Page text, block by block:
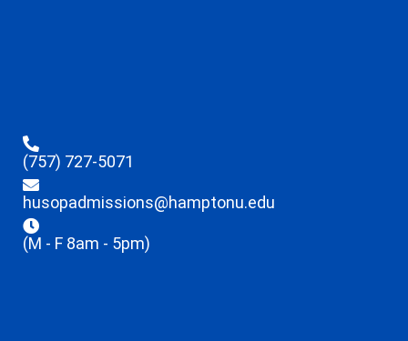
(757) 727-5071
husopadmissions@hamptonu.edu
(M - F 8am - 5pm)